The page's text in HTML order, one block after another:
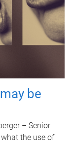
be
– Senior
the use of